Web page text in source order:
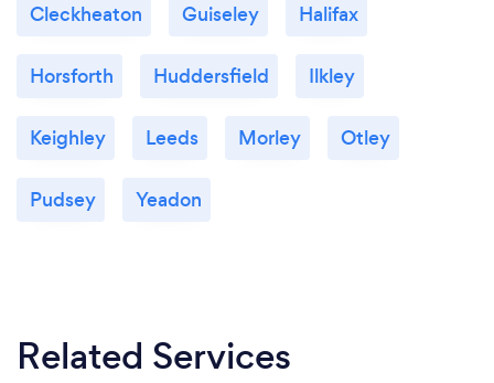
Cleckheaton Guiseley Halifax
Horsforth Huddersfield Ilkley
Keighley Leeds Morley Otley
Pudsey Yeadon
Related Services